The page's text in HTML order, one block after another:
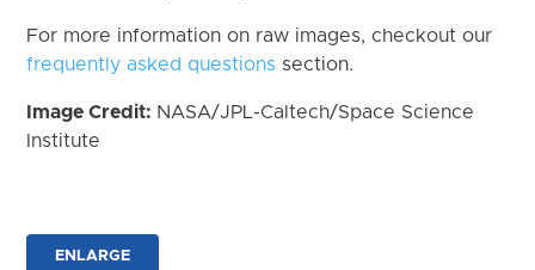
For more information on raw images, checkout our
frequently asked questions section.
Image Credit: NASA/JPL-Caltech/Space Science
Institute
ENLARGE